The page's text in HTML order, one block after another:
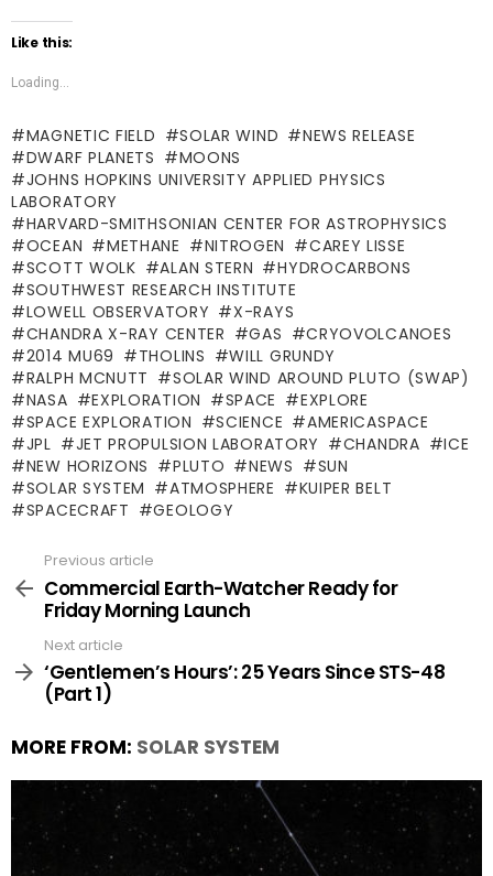
Like this:
Loading...
MAGNETIC FIELD SOLAR WIND
NEWS RELEASE
DWARF PLANETS
MOONS
JOHNS HOPKINS UNIVERSITY APPLIED PHYSICS
LABORATORY
HARVARD-SMITHSONIAN CENTER FOR ASTROPHYSICS
OCEAN
METHANE NITROGEN
CAREY LISSE
SCOTT WOLK
ALAN STERN
HYDROCARBONS
SOUTHWEST RESEARCH INSTITUTE
LOWELL OBSERVATORY
X-RAYS
CHANDRA X-RAY CENTER
GAS
CRYOVOLCANOES
2014 MU69
THOLINS
WILL GRUNDY
RALPH MCNUTT
SOLAR WIND AROUND PLUTO (SWAP)
NASA
EXPLORATION SPACE
EXPLORE
SPACE EXPLORATION
SCIENCE
AMERICASPACE
JPL
JET PROPULSION LABORATORY CHANDRA
ICE
NEW HORIZONS
PLUTO NEWS
SUN
SOLAR SYSTEM
ATMOSPHERE
KUIPER BELT
SPACECRAFT
GEOLOGY
more
Previous article
Commercial Earth-Watcher Ready for
Friday Morning Launch
Next article
‘Gentlemen’s Hours’: 25 Years Since STS-48
(Part 1)
MORE FROM: SOLAR SYSTEM